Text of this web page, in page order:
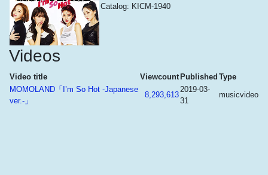
Catalog: KICM-1940
Videos
Video title Viewcount Published Type
MOMOLAND「I’m So Hot -Japanese
ver.-」
8,293,613
2019-03-
31
musicvideo